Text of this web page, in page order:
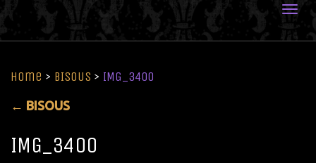
Home > BISOUS > IMG_3400
← BISOUS
IMG_3400